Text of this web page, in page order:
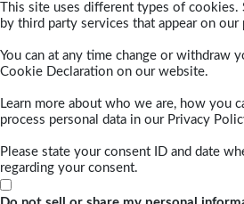
This site uses different types of cookies.
by third party services that appear on our
You can at any time change or withdraw
Cookie Declaration on our website.
Learn more about who we are, how you
process personal data in our Privacy
Please state your consent ID and date
regarding your consent.